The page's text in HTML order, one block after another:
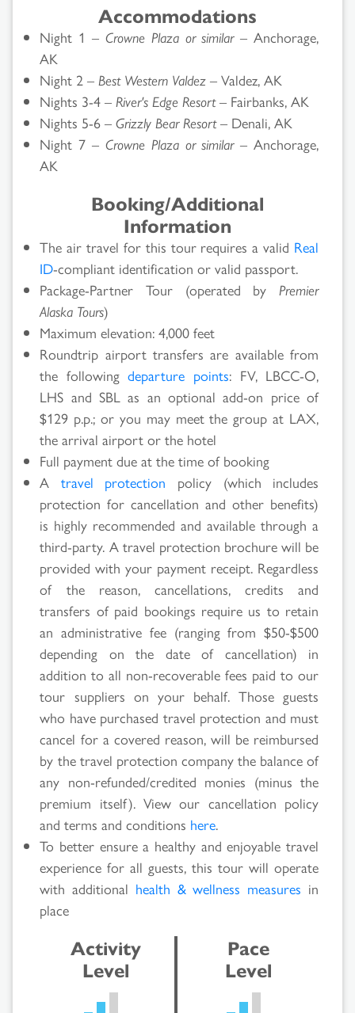
Search
Results
Accommodations
Night 1 – Crowne Plaza or similar– Anchorage,
AK
Night 2 – Best Western Valdez – Valdez, AK
Nights 3-4 – River's Edge Resort– Fairbanks, AK
Nights 5-6 –Grizzly Bear Resort– Denali, AK
Night 7 – Crowne Plaza or similar– Anchorage,
AK
Booking/Additional
Information
The air travel for this tour requires a valid Real
ID-compliant identification or valid passport.
Package-Partner Tour (operated by Premier
Alaska Tours)
Maximum elevation: 4,000 feet
Roundtrip airport transfers are available from
the followingdeparture points: FV, LBCC-O,
LHS and SBL as an optional add-on price of
$129 p.p.; or you may meet the group at LAX,
the arrival airport or the hotel
Full payment due at the time of booking
A travel protection policy (which includes
protection for cancellation and other benefits)
is highly recommended and available through a
third-party. A travel protection brochure will be
provided with your payment receipt. Regardless
of the reason, cancellations, credits and
transfers of paid bookings require us to retain
an administrative fee (ranging from $50-$500
depending on the date of cancellation) in
addition to all non-recoverable fees paid to our
tour suppliers on your behalf. Those guests
who have purchased travel protection and must
cancel for a covered reason, will be reimbursed
by the travel protection company the balance of
any non-refunded/credited monies (minus the
premium itself). View our cancellation policy
and terms and conditions here.
To better ensure a healthy and enjoyable travel
experience for all guests, this tour will operate
with additional health & wellness measures in
place
Activity
Level
Pace
Level